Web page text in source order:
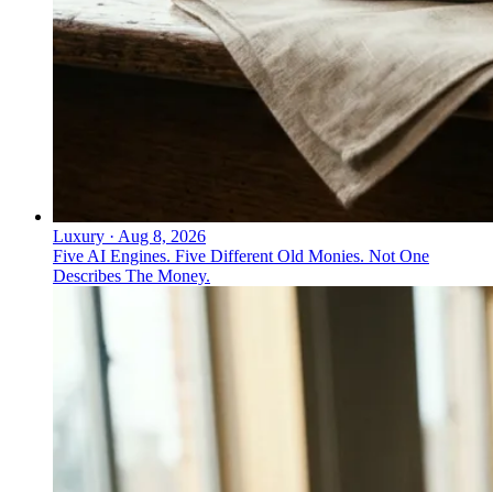
Luxury · Aug 8, 2026
Five AI Engines. Five Different Old Monies. Not One
Describes The Money.